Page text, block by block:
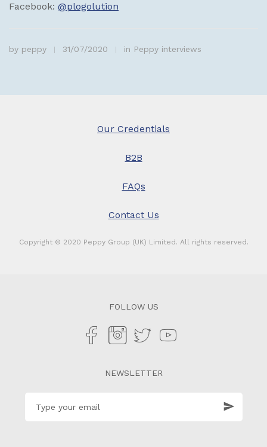
Facebook: @plogolution
by peppy 31/07/2020 in Peppy interviews
Our Credentials
B2B
FAQs
Contact Us
Copyright © 2020 Peppy Group (UK) Limited. All rights reserved.
FOLLOW US
NEWSLETTER